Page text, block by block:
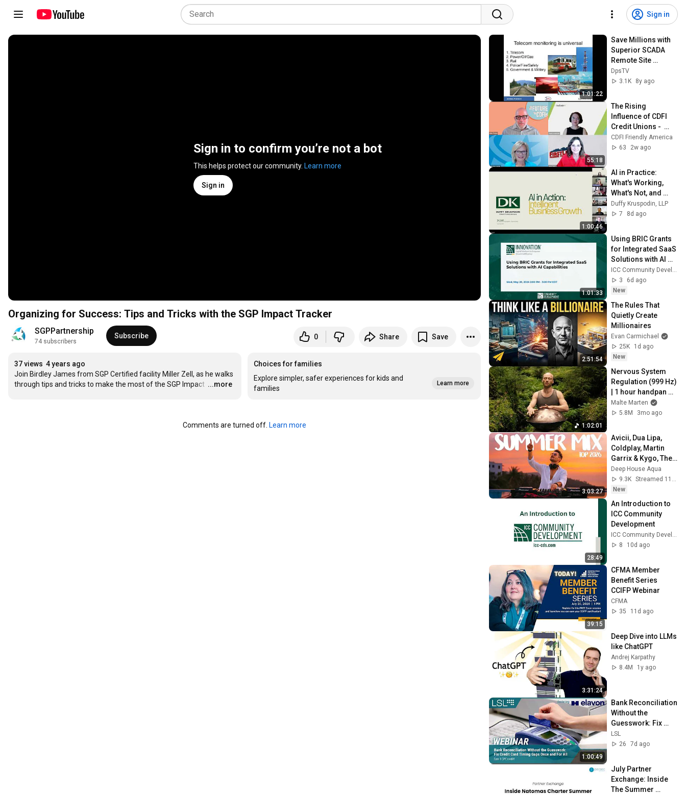
Sign in
Sign in to confirm you’re not a bot
This helps protect our community. Learn more
Sign in
Organizing for Success: Tips and Tricks with the SGP Impact Tracker
SGPPartnership
74 subscribers
Subscribe 0 Share Save
37 views 4 years ago
Join Birdley James from SGP Certified facility Miller Zell, as he walks
through tips and tricks to make the most of the SGP Impact …
...more
Choices for families
Explore simpler, safer experiences for kids and
families
Learn more
Comments are turned off. Learn more
1:01:22
Save Millions with
Superior SCADA
Remote Site
Monitoring
DpsTV
3.1K
8y ago
55:18
The Rising
Influence of CDFI
Credit Unions -
July 21st 2026 - The
Future of CDFIs
CDFI Friendly America
63
2w ago
1:00:46
AI in Practice:
What's Working,
What's Not, and
Where to Start –
Legal Edition (July
Duffy Kruspodin, LLP
7
8d ago
1:01:33
Using BRIC Grants
for Integrated SaaS
Solutions with AI
Capabilities
3
6d ago
New
2:51:54
The Rules That
Quietly Create
Millionaires
Evan Carmichael
25K
1d ago
New
1:02:01
Nervous System
Regulation (999 Hz)
| 1 hour handpan
music | Malte
Marten
Malte Marten
5.8M
3mo ago
3:03:27
Avicii, Dua Lipa,
Coldplay, Martin
Garrix & Kygo, The
Chainsmokers
Style - SUMMER
DEEP HOUSE Mix
Deep House Aqua
9.3K
New
28:49
An Introduction to
ICC Community
Development
ICC Community Development
8
10d ago
39:15
CFMA Member
Benefit Series
CCIFP Webinar
CFMA
35
11d ago
3:31:24
Deep Dive into LLMs
like ChatGPT
Andrej Karpathy
8.4M
1y ago
1:00:49
Bank Reconciliation
Without the
Guesswork: Fix
Credit Card Timing
Gaps Once and For
LSL
26
7d ago
July Partner
Exchange: Inside
The Summer